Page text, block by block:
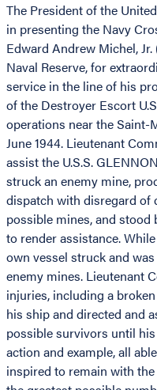
The President of the
in presenting the Navy
Edward Andrew Michel,
Naval Reserve, for
service in the line of his
of the Destroyer Escort
operations near the Saint-
June 1944. Lieutenant
assist the U.S.S.
struck an enemy mine,
dispatch with disregard of
possible mines, and
to render assistance.
own vessel struck and
enemy mines. Lieutenant
injuries, including a
his ship and directed and
possible survivors until
action and example, all
inspired to remain with